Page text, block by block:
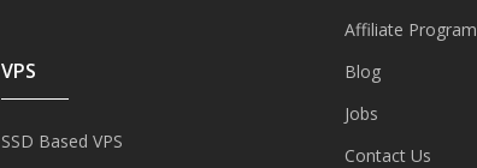
VPS
SSD Based VPS
Affiliate Program
Blog
Jobs
Contact Us